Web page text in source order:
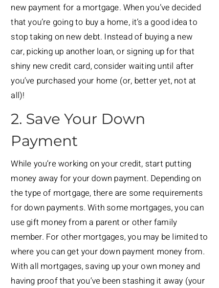
new payment for a mortgage. When you’ve decided
that you’re going to buy a home, it’s a good idea to
stop taking on new debt. Instead of buying a new
car, picking up another loan, or signing up for that
shiny new credit card, consider waiting until after
you’ve purchased your home (or, better yet, not at
all)!
2. Save Your Down
Payment
While you’re working on your credit, start putting
money away for your down payment. Depending on
the type of mortgage, there are some requirements
for down payments. With some mortgages, you can
use gift money from a parent or other family
member. For other mortgages, you may be limited to
where you can get your down payment money from.
With all mortgages, saving up your own money and
having proof that you’ve been stashing it away (your